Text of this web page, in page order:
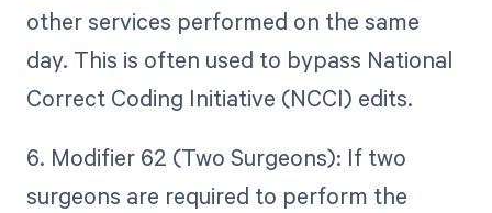
other services performed on the same
day. This is often used to bypass National
Correct Coding Initiative (NCCI) edits.
6. Modifier 62 (Two Surgeons): If two
surgeons are required to perform the